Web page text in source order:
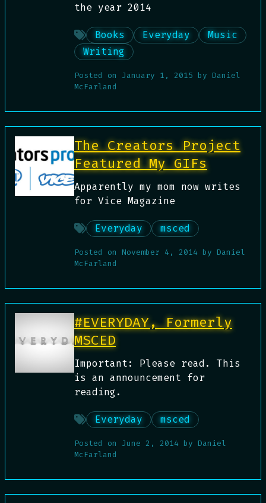
the year 2014
Books Everyday
Music
Writing
Posted on January 1, 2015 by Daniel
McFarland
The Creators Project
Featured My GIFs
Apparently my mom now writes
for Vice Magazine
Everyday msced
Posted on November 4, 2014 by Daniel
McFarland
#EVERYDAY, Formerly
MSCED
Important: Please read. This
is an announcement for
reading.
Everyday msced
Posted on June 2, 2014 by Daniel
McFarland